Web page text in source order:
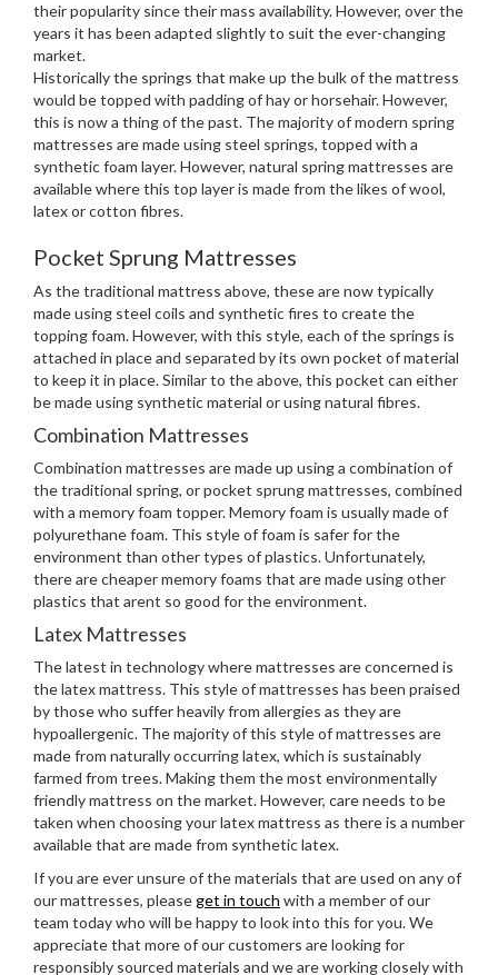
their popularity since their mass availability. However, over the
years it has been adapted slightly to suit the ever-changing
market.
Historically the springs that make up the bulk of the mattress
would be topped with padding of hay or horsehair. However,
this is now a thing of the past. The majority of modern spring
mattresses are made using steel springs, topped with a
synthetic foam layer. However, natural spring mattresses are
available where this top layer is made from the likes of wool,
latex or cotton fibres.
Pocket Sprung Mattresses
As the traditional mattress above, these are now typically
made using steel coils and synthetic fires to create the
topping foam. However, with this style, each of the springs is
attached in place and separated by its own pocket of material
to keep it in place. Similar to the above, this pocket can either
be made using synthetic material or using natural fibres.
Combination Mattresses
Combination mattresses are made up using a combination of
the traditional spring, or pocket sprung mattresses, combined
with a memory foam topper. Memory foam is usually made of
polyurethane foam. This style of foam is safer for the
environment than other types of plastics. Unfortunately,
there are cheaper memory foams that are made using other
plastics that arent so good for the environment.
Latex Mattresses
The latest in technology where mattresses are concerned is
the latex mattress. This style of mattresses has been praised
by those who suffer heavily from allergies as they are
hypoallergenic. The majority of this style of mattresses are
made from naturally occurring latex, which is sustainably
farmed from trees. Making them the most environmentally
friendly mattress on the market. However, care needs to be
taken when choosing your latex mattress as there is a number
available that are made from synthetic latex.
If you are ever unsure of the materials that are used on any of
our mattresses, pleaseget in touch with a member of our
team today who will be happy to look into this for you. We
appreciate that more of our customers are looking for
responsibly sourced materials and we are working closely with